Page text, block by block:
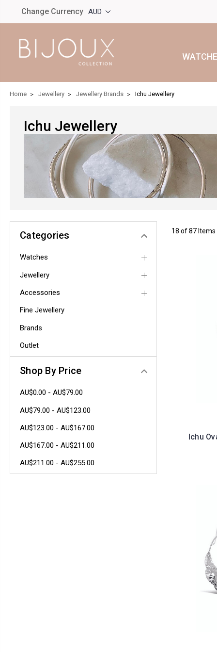
Change Currency AUD
Home Jewellery Jewellery Brands Ichu Jewellery
Ichu Jewellery
Categories
Watches
Jewellery
Accessories
Fine Jewellery
Brands
Outlet
Shop By Price
AU$0.00 - AU$79.00
AU$79.00 - AU$123.00
AU$123.00 - AU$167.00
AU$167.00 - AU$211.00
AU$211.00 - AU$255.00
18 of 87 Items
Ichu